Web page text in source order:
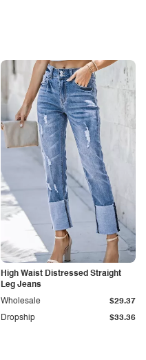
High Waist Distressed Straight
Leg Jeans
Dropship $33.36
Wholesale $29.37